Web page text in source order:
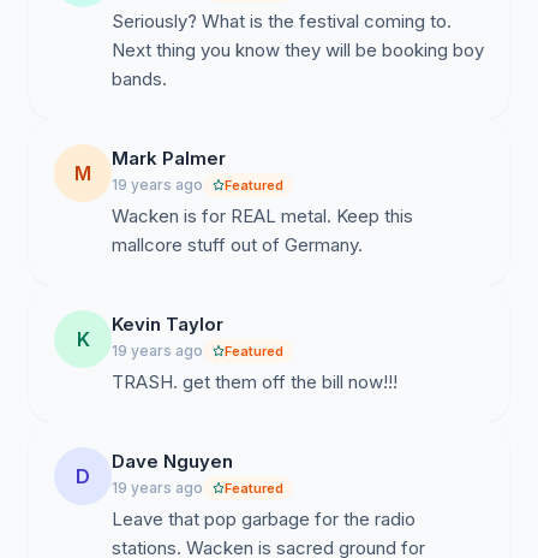
Seriously? What is the festival coming to.
Next thing you know they will be booking boy
bands.
M
Mark Palmer
19 years ago Featured
Wacken is for REAL metal. Keep this
mallcore stuff out of Germany.
K
Kevin Taylor
19 years ago Featured
TRASH. get them off the bill now!!!
D
Dave Nguyen
19 years ago Featured
Leave that pop garbage for the radio
stations. Wacken is sacred ground for